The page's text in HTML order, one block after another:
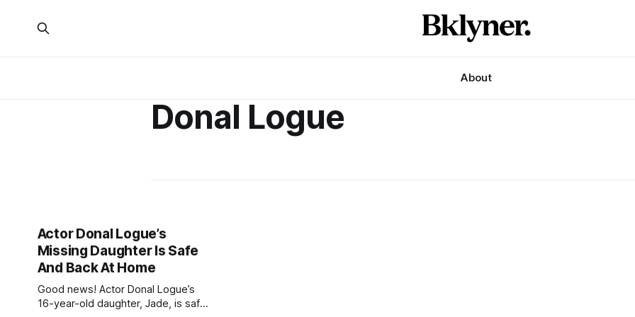
About
Donal Logue
Actor Donal Logue’s
Missing Daughter Is Safe
And Back At Home
Good news! Actor Donal Logue’s
16-year-old daughter, Jade, is safe